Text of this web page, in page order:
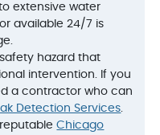
extensive water
available 24/7 is
hazard that
intervention. If you
a contractor who can
Detection Services
reputableChicago